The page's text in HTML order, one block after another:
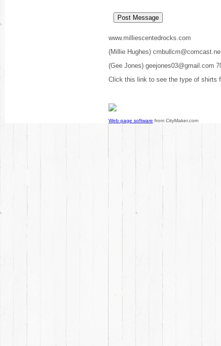
www.milliescentedrocks.com
(Millie Hughes)
(Gee Jones) geejones03@gmail.com
Click this link to see the type of shirts
Web page software from CityMaker.com